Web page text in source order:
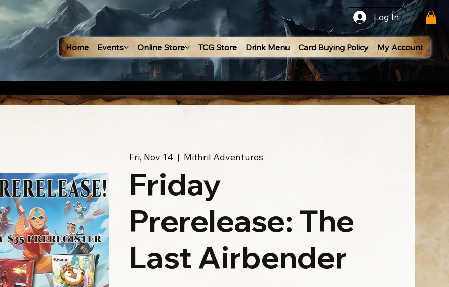
Log In
Home Events Online Store TCG Store Drink Menu Card Buying Policy My Account
Fri, Nov 14
  |
Mithril Adventures
Friday
Prerelease: The
Last Airbender